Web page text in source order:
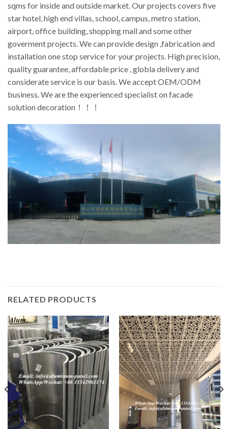
sqms for inside and outside market. Our projects covers five
star hotel, high end villas, school, campus, metro station,
airport, office building, shopping mall and some other
goverment projects. We can provide design ,fabrication and
installation one stop service for your projects. High precision,
quality guarantee, affordable price , globla delivery and
considerate service is our basis. We accept OEM/ODM
business. We are the experienced specialist on facade
solution decoration！！！
RELATED PRODUCTS